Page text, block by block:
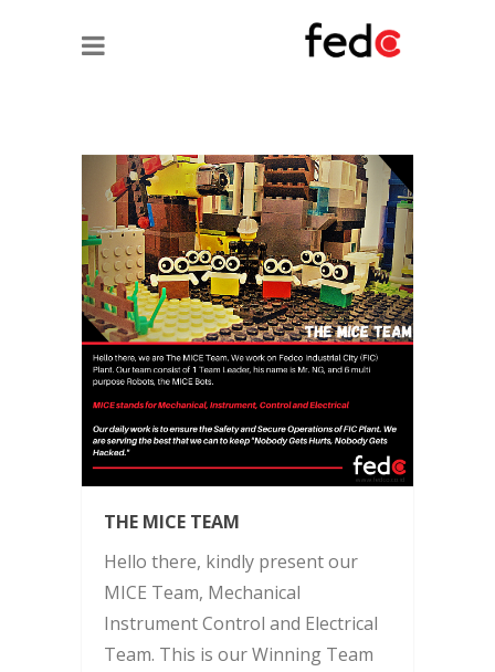
THE MICE TEAM
Hello there, kindly present our
MICE Team, Mechanical
Instrument Control and Electrical
Team. This is our Winning Team